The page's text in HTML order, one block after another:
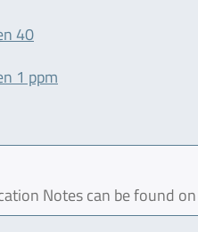
40
1 ppm
Notes can be found